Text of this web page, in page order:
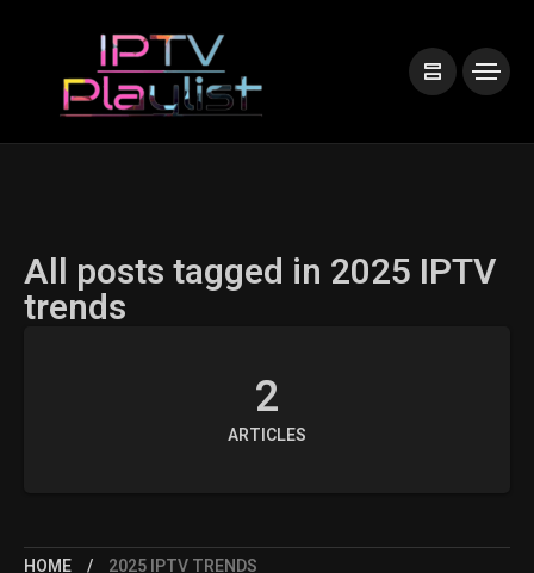
All posts tagged in 2025 IPTV
trends
2
ARTICLES
HOME 2025 IPTV TRENDS